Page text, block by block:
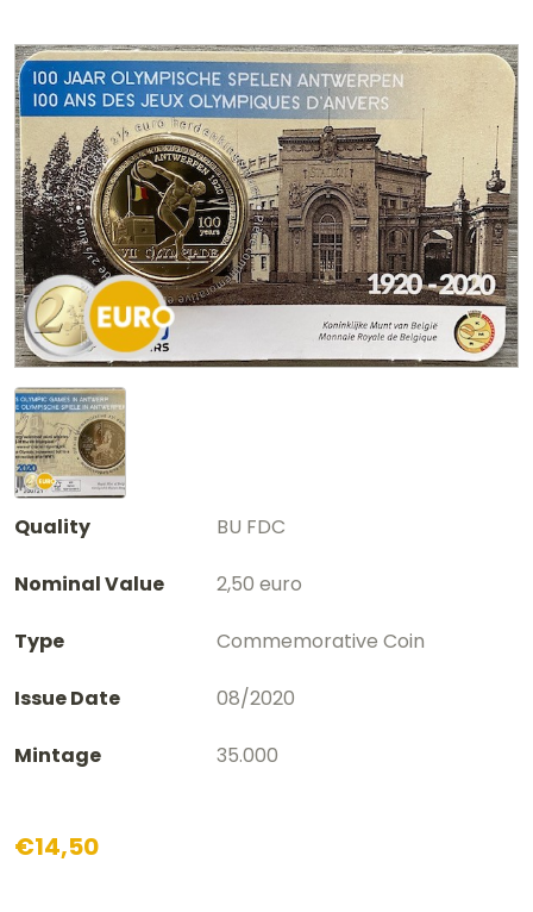
Quality BU FDC
Nominal Value 2,50 euro
Type Commemorative Coin
Issue Date 08/2020
Mintage 35.000
€14,50